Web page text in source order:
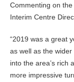
Commenting on the
Interim Centre
“2019 was a great
as well as the
into the area’s rich
more impressive